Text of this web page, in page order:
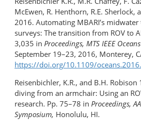
McEwen, R. Henthorn, R.E. Sherlock,
2016. Automating MBARI’s
surveys: The transition from ROV to
3,035 in Proceedings, MTS IEEE
September 19–23, 2016, Monterey,
https://doi.org/10.1109/
Reisenbichler, K.R., and B.H. Robison
diving from an armchair: Using an
research. Pp. 75–78 in Proceedings,
Symposium, Honolulu, HI.